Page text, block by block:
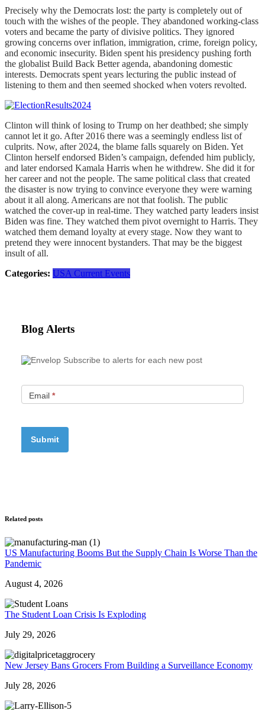
Precisely why the Democrats lost: the party is completely out of
touch with the wishes of the people. They abandoned working-class
voters and became the party of divisive politics. They ignored
growing concerns over inflation, immigration, crime, foreign policy,
and economic insecurity. Biden spent his presidency pushing forth
the globalist Build Back Better agenda, abandoning domestic
interests. Democrats spent years lecturing the public instead of
listening to them and then seemed shocked when voters revolted.
Clinton will think of losing to Trump on her deathbed; she simply
cannot let it go. After 2016 there was a seemingly endless list of
culprits. Now, after 2024, the blame falls squarely on Biden. Yet
Clinton herself endorsed Biden’s campaign, defended him publicly,
and later endorsed Kamala Harris when he withdrew. She did it for
her career and not the people. The same political class that created
the disaster is now trying to convince everyone they were warning
about it all along. Americans are not that foolish. The public
watched the cover-up in real-time. They watched party leaders insist
Biden was fine. They watched them pivot overnight to Harris. They
watched them demand loyalty at every stage. Now they want to
pretend they were innocent bystanders. That may be the biggest
insult of all.
Categories: USA Current Events
Blog Alerts
Subscribe to alerts for each new post
Email *
Related posts
US Manufacturing Booms But the Supply Chain Is Worse Than the
Pandemic
August 4, 2026
The Student Loan Crisis Is Exploding
July 29, 2026
New Jersey Bans Grocers From Building a Surveillance Economy
July 28, 2026